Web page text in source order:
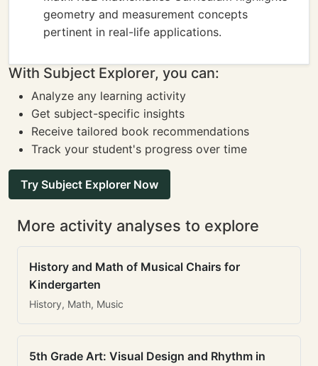
geometry and measurement concepts
pertinent in real-life applications.
With Subject Explorer, you can:
Analyze any learning activity
Get subject-specific insights
Receive tailored book recommendations
Track your student's progress over time
Try Subject Explorer Now
More activity analyses to explore
History and Math of Musical Chairs for
Kindergarten
History, Math, Music
5th Grade Art: Visual Design and Rhythm in